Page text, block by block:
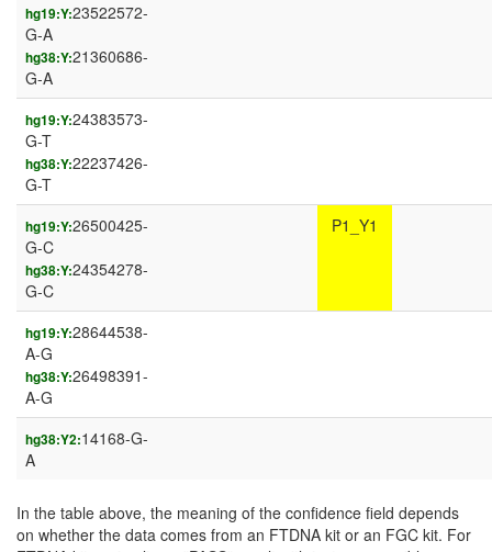
hg19:Y:23522572-
G-A
hg38:Y:21360686-
G-A
hg19:Y:24383573-
G-T
hg38:Y:22237426-
G-T
hg19:Y:26500425-
G-C
hg38:Y:24354278-
G-C
P1_Y1
hg19:Y:28644538-
A-G
hg38:Y:26498391-
A-G
hg38:Y2:14168-G-
A
In the table above, the meaning of the confidence field depends
on whether the data comes from an FTDNA kit or an FGC kit. For